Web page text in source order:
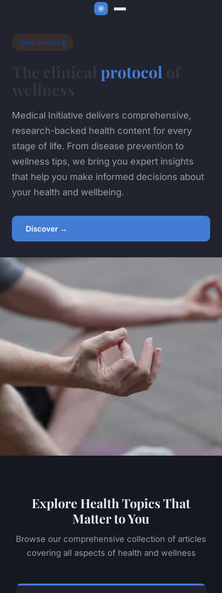
Med-Veridict 🧪
protocol
Medical Initiative delivers comprehensive,
research-backed health content for every
stage of life. From disease prevention to
wellness tips, we bring you expert insights
that help you make informed decisions about
your health and wellbeing.
Discover →
Explore Health Topics That
Matter to You
Browse our comprehensive collection of articles
covering all aspects of health and wellness